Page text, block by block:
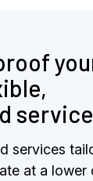
services
at a lower